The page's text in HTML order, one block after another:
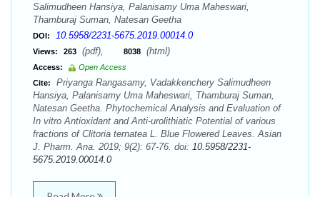
Salimudheen Hansiya, Palanisamy Uma Maheswari,
Thamburaj Suman, Natesan Geetha
DOI: 10.5958/2231-5675.2019.00014.0
Views: 263 (pdf), 8038 (html)
Access:
Open Access
Cite:
Priyanga Rangasamy, Vadakkenchery Salimudheen
Hansiya, Palanisamy Uma Maheswari, Thamburaj Suman,
Natesan Geetha. Phytochemical Analysis and Evaluation of
In vitro Antioxidant and Anti-urolithiatic Potential of various
fractions of Clitoria ternatea L. Blue Flowered Leaves. Asian
J. Pharm. Ana. 2019; 9(2): 67-76. doi: 10.5958/2231-
5675.2019.00014.0